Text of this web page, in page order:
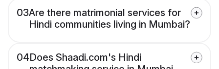
03Are there matrimonial services for
Hindi communities living in Mumbai?
04Does Shaadi.com's Hindi